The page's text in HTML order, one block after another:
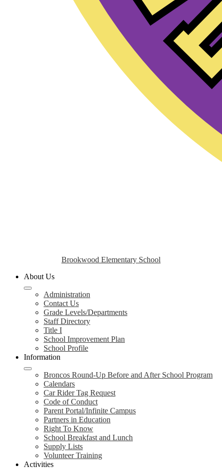
Brookwood Elementary School
About Us
Administration
Contact Us
Grade Levels/Departments
Staff Directory
Title I
School Improvement Plan
School Profile
Information
Broncos Round-Up Before and After School Program
Calendars
Car Rider Tag Request
Code of Conduct
Parent Portal/Infinite Campus
Partners in Education
Right To Know
School Breakfast and Lunch
Supply Lists
Volunteer Training
Activities